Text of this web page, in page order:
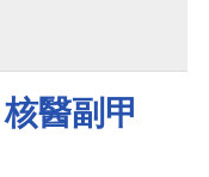
醫副甲